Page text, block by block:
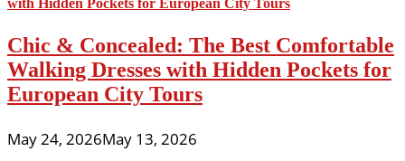
Chic & Concealed: The Best Comfortable
Walking Dresses with Hidden Pockets for
European City Tours
May 24, 2026May 13, 2026